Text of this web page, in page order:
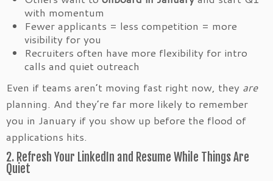
with momentum
Fewer applicants = less competition = more
visibility for you
Recruiters often have more flexibility for intro
calls and quiet outreach
Even if teams aren’t moving fast right now, they are
planning. And they’re far more likely to remember
you in January if you show up before the flood of
applications hits.
2. Refresh Your LinkedIn and Resume While Things Are
Quiet